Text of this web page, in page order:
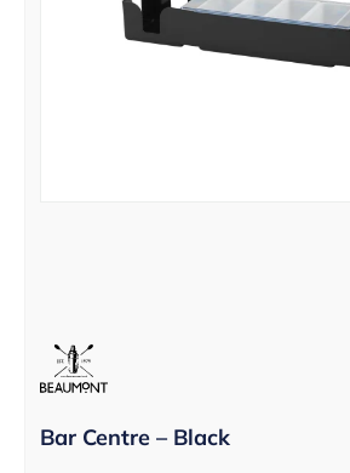
Bar Centre – Black